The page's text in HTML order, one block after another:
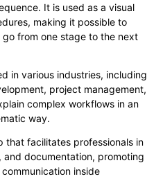
It is used as a visual
making it possible to
from one stage to the next
in various industries, including
project management,
complex workflows in an
way.
that facilitates professionals in
and documentation, promoting
inside